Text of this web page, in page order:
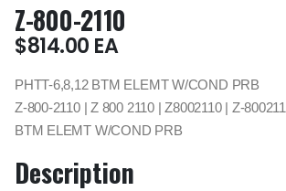
Z-800-2110
$814.00 EA
PHTT-6,8,12 BTM ELEMT W/COND PRB
Z-800-2110 | Z 800 2110 | Z8002110 | Z-
BTM ELEMT W/COND PRB
Description